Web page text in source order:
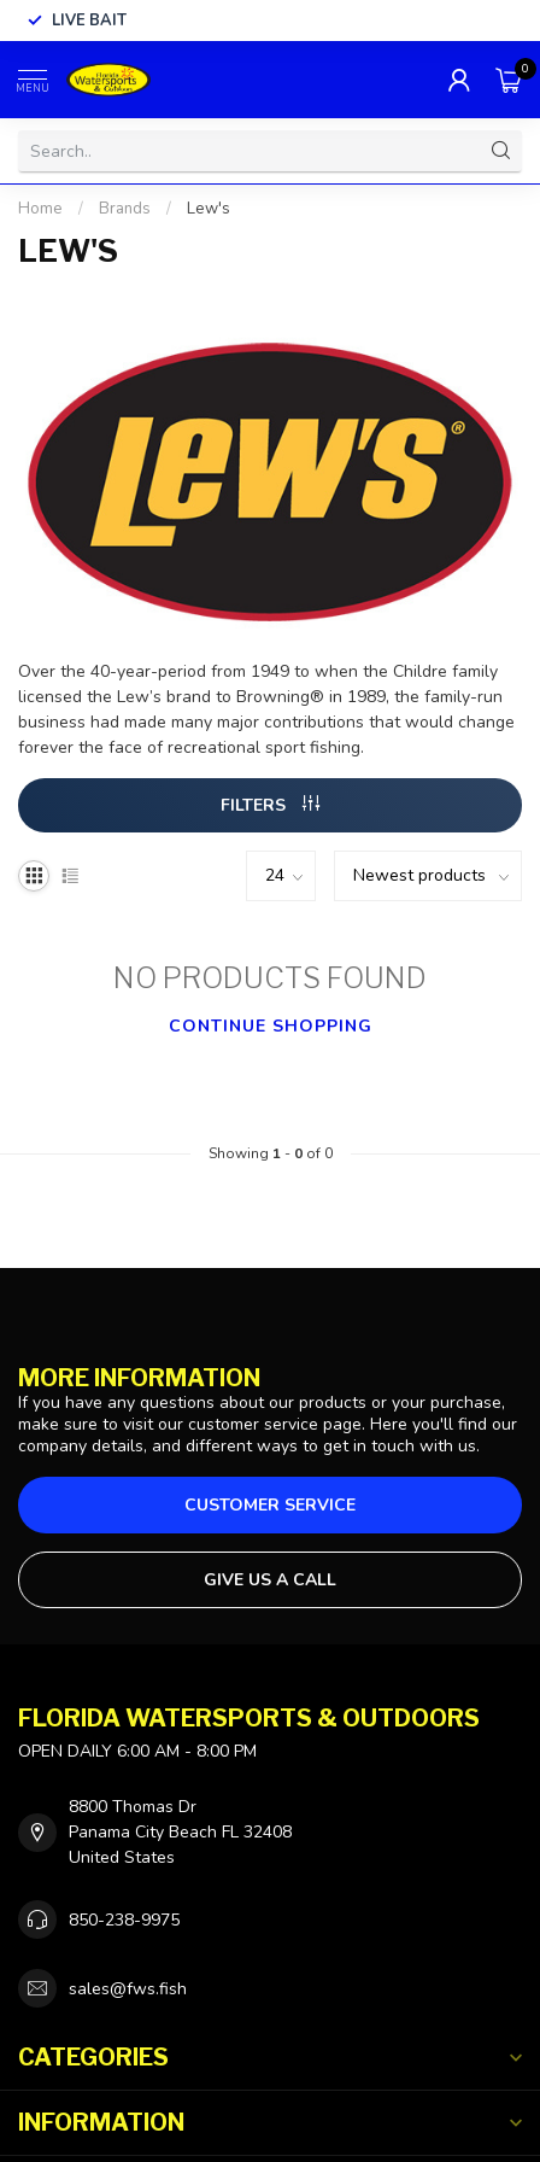
LIVE BAIT
MENU
0
Home / Brands / Lew's
LEW'S
Over the 40-year-period from 1949 to when the Childre family
licensed the Lew’s brand to Browning® in 1989, the family-run
business had made many major contributions that would change
forever the face of recreational sport fishing.
FILTERS
NO PRODUCTS FOUND
CONTINUE SHOPPING
Showing 1- 0of 0
MORE INFORMATION
If you have any questions about our products or your purchase,
make sure to visit our customer service page. Here you'll find our
company details, and different ways to get in touch with us.
CUSTOMER SERVICE
GIVE US A CALL
FLORIDA WATERSPORTS & OUTDOORS
OPEN DAILY 6:00 AM - 8:00 PM
8800 Thomas Dr
Panama City Beach FL 32408
United States
850-238-9975
sales@fws.fish
CATEGORIES
INFORMATION